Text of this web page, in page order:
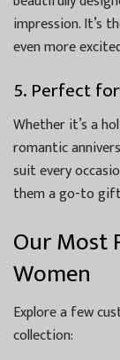
impression. It’s
even more
5. Perfect
Whether it’s a
romantic
suit every
them a go-to gift
Our Most
Women
Explore a few
collection: